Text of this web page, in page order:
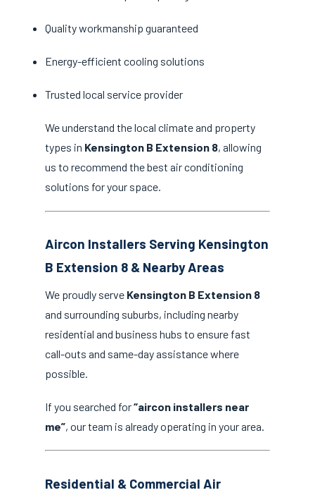
Quality workmanship guaranteed
Energy-efficient cooling solutions
Trusted local service provider
We understand the local climate and property
types in Kensington B Extension 8, allowing
us to recommend the best air conditioning
solutions for your space.
Aircon Installers Serving Kensington
B Extension 8 & Nearby Areas
We proudly serve Kensington B Extension 8
and surrounding suburbs, including nearby
residential and business hubs to ensure fast
call-outs and same-day assistance where
possible.
If you searched for“aircon installers near
me”, our team is already operating in your area.
Residential & Commercial Air